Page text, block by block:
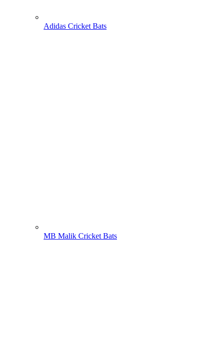
Adidas Cricket Bats
MB Malik Cricket Bats